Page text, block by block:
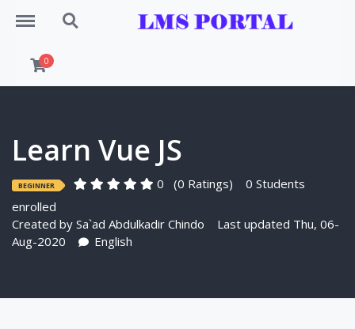
Menu Search
0
Learn Vue JS
BEGINNER 0 (0 Ratings)
0 Students
enrolled
Created by Sa`ad Abdulkadir Chindo
Last updated Thu, 06-
Aug-2020
English